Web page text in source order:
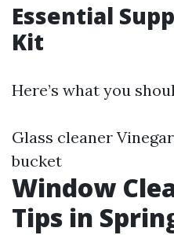
Essential
Kit
Here’s what you
Glass cleaner
bucket
Window
Tips in